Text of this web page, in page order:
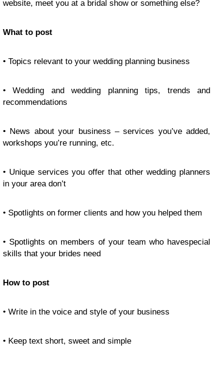
website, meet you at a bridal show or something else?
What to post
• Topics relevant to your wedding planning business
• Wedding and wedding planning tips, trends and
recommendations
• News about your business – services you’ve added,
workshops you’re running, etc.
• Unique services you offer that other wedding planners
in your area don’t
• Spotlights on former clients and how you helped them
• Spotlights on members of your team who havespecial
skills that your brides need
How to post
• Write in the voice and style of your business
• Keep text short, sweet and simple